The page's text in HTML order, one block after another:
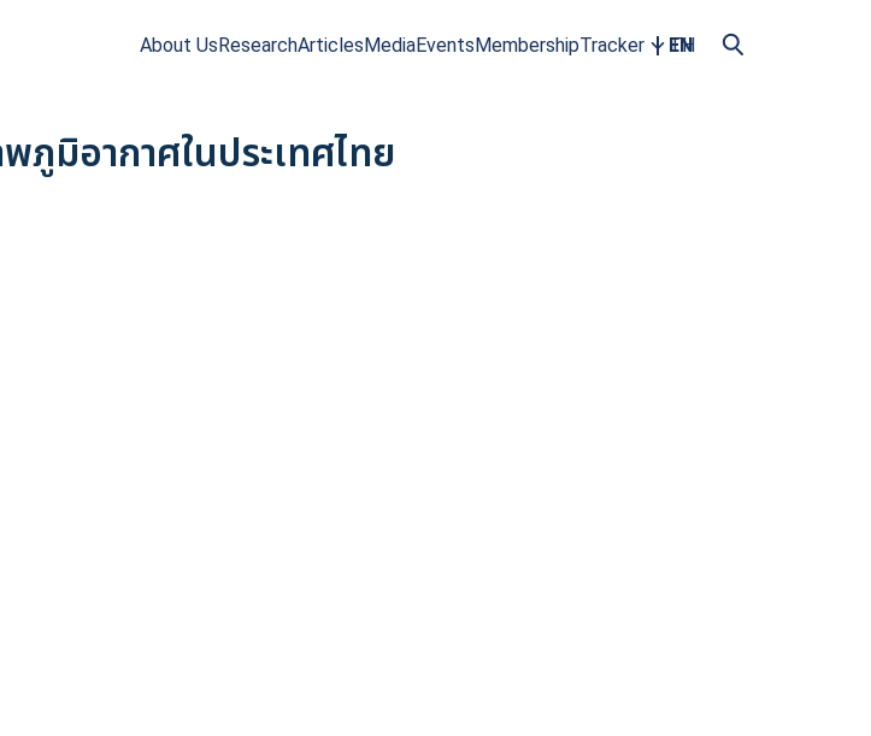
About UsResearchArticlesMediaEventsMembershipTracker EN
TH
ภูมิอากาศในประเทศไทย